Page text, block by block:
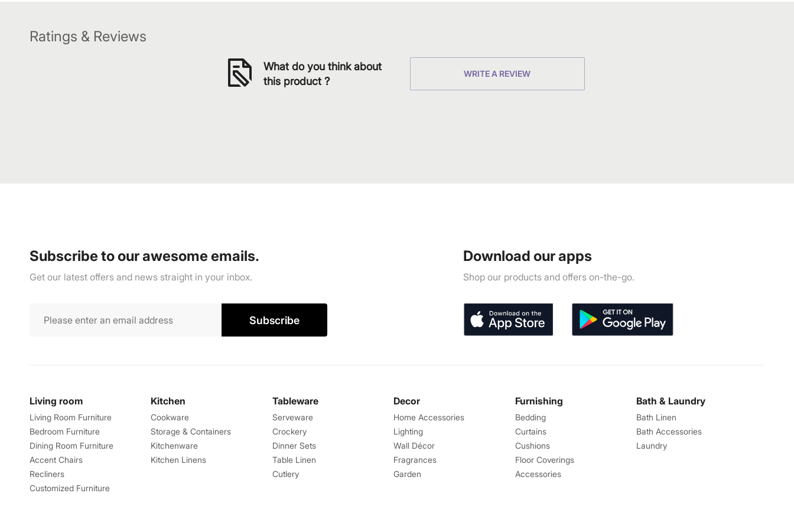
Ratings & Reviews
What do you think about
this product ?
WRITE A REVIEW
Subscribe to our awesome emails.
Get our latest offers and news straight in your inbox.
Subscribe
Download our apps
Shop our products and offers on-the-go.
Living room
Living Room Furniture
Bedroom Furniture
Dining Room Furniture
Accent Chairs
Recliners
Customized Furniture
Kitchen
Cookware
Storage & Containers
Kitchenware
Kitchen Linens
Tableware
Serveware
Crockery
Dinner Sets
Table Linen
Cutlery
Decor
Home Accessories
Lighting
Wall Décor
Fragrances
Garden
Furnishing
Bedding
Curtains
Cushions
Floor Coverings
Accessories
Bath & Laundry
Bath Linen
Bath Accessories
Laundry